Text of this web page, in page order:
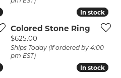
In stock
In stock
Colored Stone Ring
Price:
$625.00
Ships Today (if ordered by 4:00
pm EST)
In stock
In stock